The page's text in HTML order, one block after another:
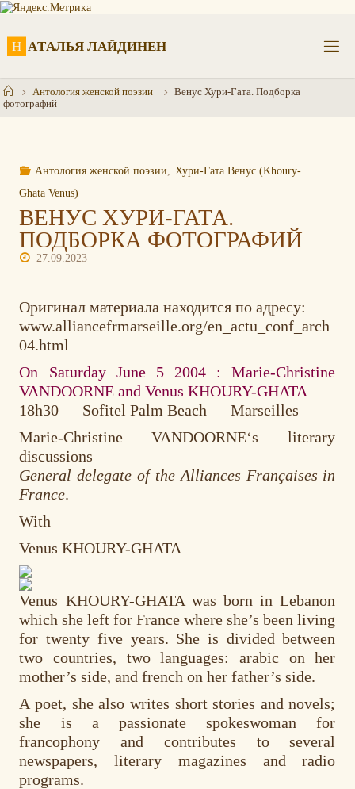
Перейти
Н АТАЛЬЯ ЛАЙДИНЕН
ГлавнаяАнтология женской поэзии
Венус Хури-Гата. Подборка
фотографий
Антология женской поэзии
Хури-Гата Венус (Khoury-
Ghata Venus)
ВЕНУС ХУРИ-ГАТА.
ПОДБОРКА ФОТОГРАФИЙ
27.09.2023
Оригинал материала находится по адресу:
www.alliancefrmarseille.org/en_actu_conf_arch
04.html
On Saturday June 5 2004 : Marie-Christine
VANDOORNE and Venus KHOURY-GHATA
18h30 — Sofitel Palm Beach — Marseilles
Marie-Christine VANDOORNE‘s literary
discussions
General delegate of the Alliances Françaises in
France.
With
Venus KHOURY-GHATA
Venus KHOURY-GHATA was born in Lebanon
which she left for France where she’s been living
for twenty five years. She is divided between
two countries, two languages: arabic on her
mother’s side, and french on her father’s side.
A poet, she also writes short stories and novels;
she is a passionate spokeswoman for
francophony and contributes to several
newspapers, literary magazines and radio
programs.